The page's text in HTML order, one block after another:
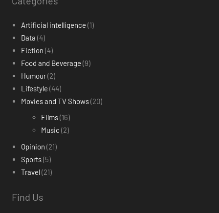
Artificial intelligence (1)
Data (4)
Fiction (4)
Food and Beverage (9)
Humour(2)
Lifestyle (44)
Movies and TV Shows(20)
Films(16)
Music (2)
Opinion (21)
Sports(5)
Travel(21)
Find Us